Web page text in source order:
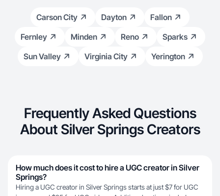
Carson City Dayton
Fallon
Fernley
Minden Reno
Sparks
Sun Valley
Virginia City Yerington
Frequently Asked Questions
About Silver Springs Creators
How much does it cost to hire a UGC creator in Silver
Springs?
Hiring a UGC creator in Silver Springs starts at just $7 for UGC